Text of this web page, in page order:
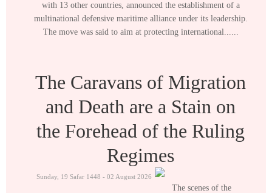
with 13 other countries, announced the establishment of a
multinational defensive maritime alliance under its leadership.
The move was said to aim at protecting international......
The Caravans of Migration
and Death are a Stain on
the Forehead of the Ruling
Regimes
Sunday, 19 Safar 1448 - 02 August 2026
The scenes of the